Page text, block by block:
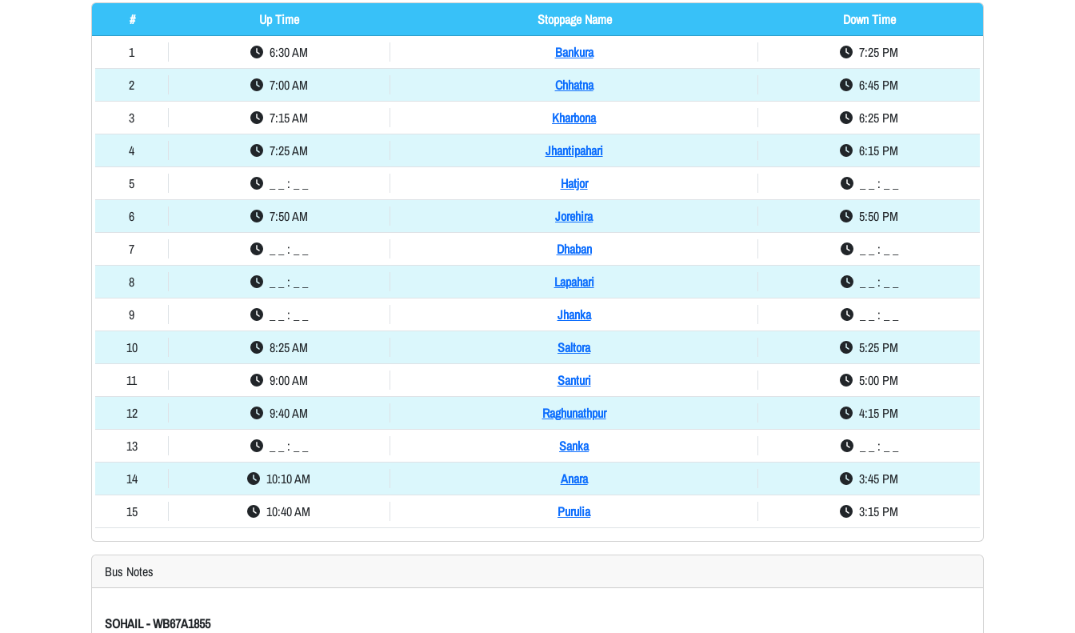
# Up Time Stoppage Name
Down Time
1
6:30 AM Bankura
7:25 PM
2
7:00 AM Chhatna
6:45 PM
3
7:15 AM Kharbona
6:25 PM
4
7:25 AM Jhantipahari
6:15 PM
5
_ _ : _ _ Hatjor
_ _ : _ _
6
7:50 AM Jorehira
5:50 PM
7
_ _ : _ _ Dhaban
_ _ : _ _
8
_ _ : _ _ Lapahari
_ _ : _ _
9
_ _ : _ _ Jhanka
_ _ : _ _
10
8:25 AM Saltora
5:25 PM
11
9:00 AM Santuri
5:00 PM
12
9:40 AM Raghunathpur
4:15 PM
13
_ _ : _ _ Sanka
_ _ : _ _
14
10:10 AM Anara
3:45 PM
15
10:40 AM Purulia 3:15 PM
Bus Notes
SOHAIL - WB67A1855